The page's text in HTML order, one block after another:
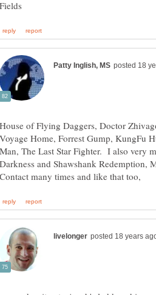
House of Flying Daggers, Doctor
Voyage Home, Forrest Gump, KungFu
Man, The Last Star Fighter. I also very
Darkness and Shawshank Redemption,